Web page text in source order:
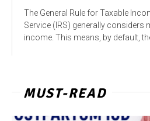
The General Rule for Taxable
Service (IRS) generally considers
income. This means, by default, the
MUST-READ